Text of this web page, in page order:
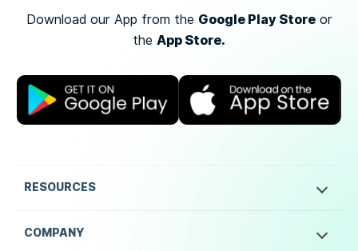
Download our App from the Google Play Storeor
the App Store.
RESOURCES
COMPANY